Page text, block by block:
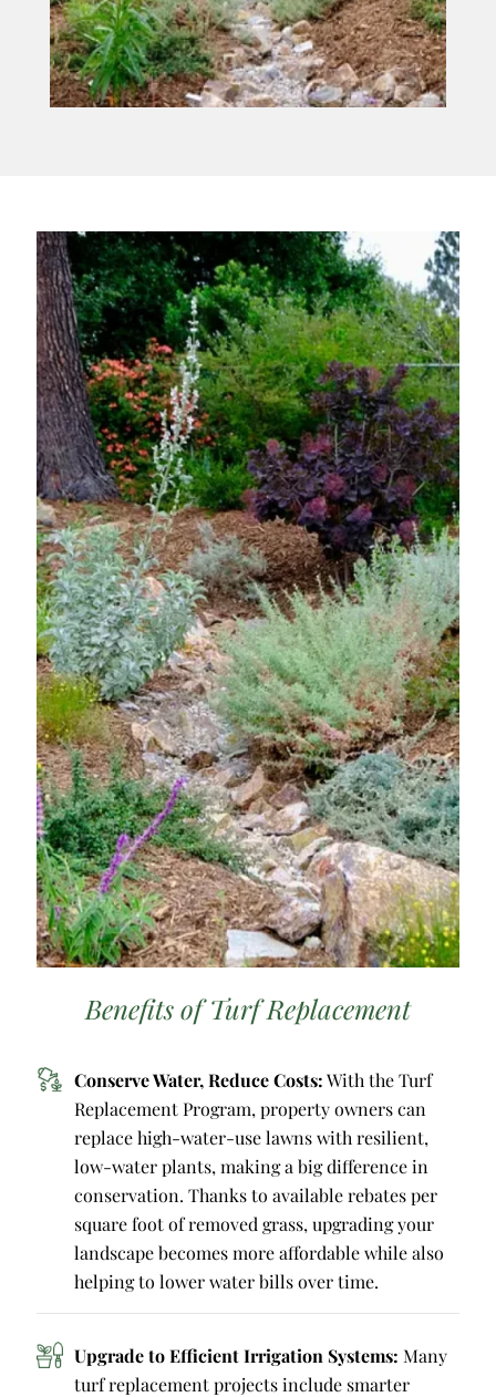
Benefits of Turf Replacement
Conserve Water, Reduce Costs:With the Turf
Replacement Program, property owners can
replace high-water-use lawns with resilient,
low-water plants, making a big difference in
conservation. Thanks to available rebates per
square foot of removed grass, upgrading your
landscape becomes more affordable while also
helping to lower water bills over time.
Upgrade to Efficient Irrigation Systems: Many
turf replacement projects include smarter